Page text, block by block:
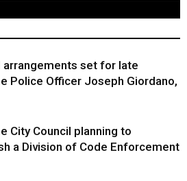
arrangements set for late
Police Officer Joseph Giordano,
City Council planning to
a Division of Code Enforcement